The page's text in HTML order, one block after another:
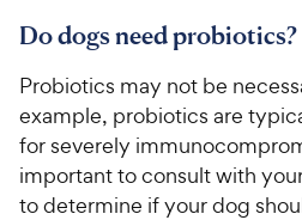
Do dogs need probiotics?
Probiotics may not be
example, probiotics are
for severely
important to consult with
to determine if your dog